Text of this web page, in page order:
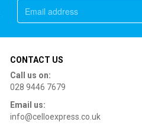
CONTACT US
Call us on:
028 9446 7679
Email us:
info@celloexpress.co.uk